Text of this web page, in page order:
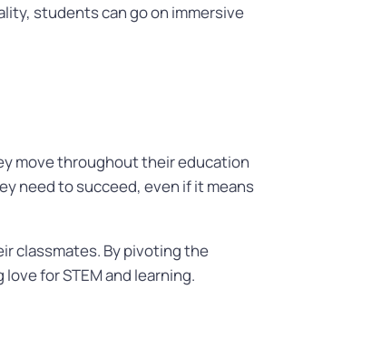
students can go on immersive
move throughout their education
need to succeed, even if it means
classmates. By pivoting the
for STEM and learning.